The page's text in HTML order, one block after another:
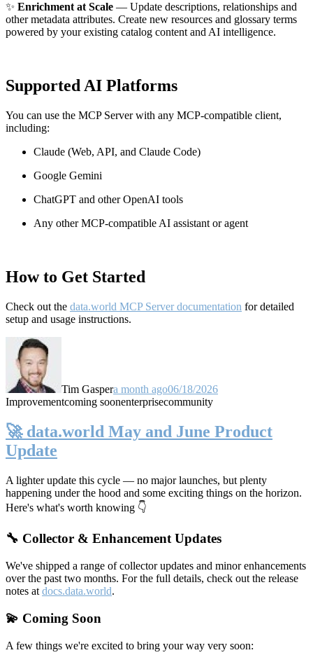
✨ Enrichment at Scale — Update descriptions, relationships and
other metadata attributes. Create new resources and glossary terms
powered by your existing catalog content and AI intelligence.
Supported AI Platforms
You can use the MCP Server with any MCP-compatible client,
including:
Claude (Web, API, and Claude Code)
Google Gemini
ChatGPT and other OpenAI tools
Any other MCP-compatible AI assistant or agent
How to Get Started
Check out the data.world MCP Server documentation for detailed
setup and usage instructions.
Tim Gaspera month ago06/18/2026
Improvementcoming soonenterprisecommunity
🚀 data.world May and June Product
Update
A lighter update this cycle — no major launches, but plenty
happening under the hood and some exciting things on the horizon.
Here's what's worth knowing 👇
🔧 Collector & Enhancement Updates
We've shipped a range of collector updates and minor enhancements
over the past two months. For the full details, check out the release
notes at docs.data.world.
💫 Coming Soon
A few things we're excited to bring your way very soon: